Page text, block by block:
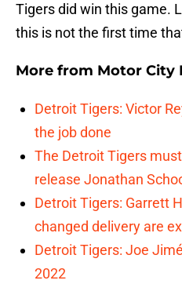
Tigers did win this game.
this is not the first time
More from Motor City
Detroit Tigers: Victor
the job done
The Detroit Tigers
release Jonathan
Detroit Tigers: Garrett
changed delivery are
Detroit Tigers: Joe
2022